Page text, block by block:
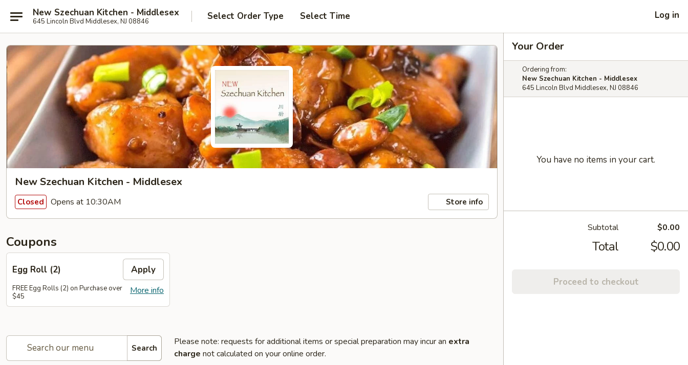
New Szechuan Kitchen - Middlesex
645 Lincoln Blvd Middlesex, NJ 08846 Select Order Type Select Time Log in
New Szechuan Kitchen - Middlesex
Closed Opens at 10:30AM Store info
Coupons
Egg Roll (2) Apply
More info
FREE Egg Rolls (2) on Purchase over
$45
Search
Please note: requests for additional items or special preparation may incur an extra
charge not calculated on your online order.
Your Order
Ordering from:
New Szechuan Kitchen - Middlesex
645 Lincoln Blvd Middlesex, NJ 08846
You have no items in your cart.
Subtotal $0.00
Total $0.00
Proceed to checkout